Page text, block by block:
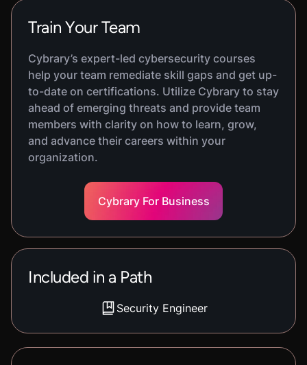
Train Your Team
Cybrary’s expert-led cybersecurity courses
help your team remediate skill gaps and get up-
to-date on certifications. Utilize Cybrary to stay
ahead of emerging threats and provide team
members with clarity on how to learn, grow,
and advance their careers within your
organization.
Cybrary For Business
Included in a Path
Security Engineer